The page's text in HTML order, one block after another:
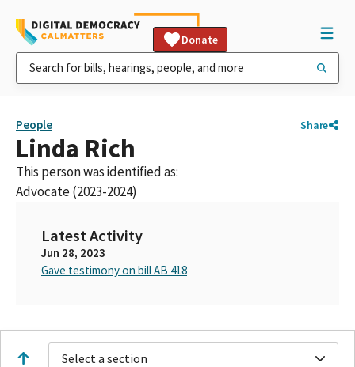
Donate
People Share
Linda Rich
This person was identified as:
Advocate (2023-2024)
Latest Activity
Jun 28, 2023
Gave testimony on bill AB 418
Select a section